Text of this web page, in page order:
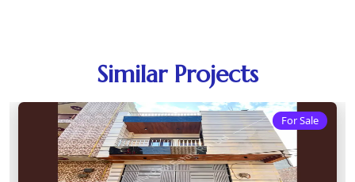
Similar Projects
For Sale